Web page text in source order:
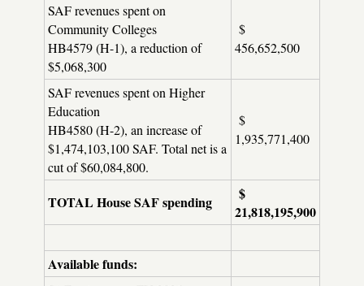
SAF revenues spent on
Community Colleges
HB4579 (H-1), a reduction of
$5,068,300
$
456,652,500
SAF revenues spent on Higher
Education
HB4580 (H-2), an increase of
$1,474,103,100 SAF. Total net is a
cut of $60,084,800.
$
1,935,771,400
TOTAL House SAF spending
$
21,818,195,900
Available funds: